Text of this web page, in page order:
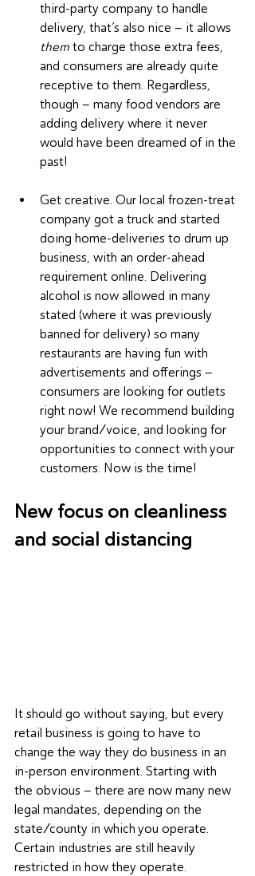
third-party company to handle
delivery, that’s also nice – it allows
them to charge those extra fees,
and consumers are already quite
receptive to them. Regardless,
though – many food vendors are
adding delivery where it never
would have been dreamed of in the
past!
Get creative. Our local frozen-treat
company got a truck and started
doing home-deliveries to drum up
business, with an order-ahead
requirement online. Delivering
alcohol is now allowed in many
stated (where it was previously
banned for delivery) so many
restaurants are having fun with
advertisements and offerings –
consumers are looking for outlets
right now! We recommend building
your brand/voice, and looking for
opportunities to connect with your
customers. Now is the time!
New focus on cleanliness
and social distancing
It should go without saying, but every
retail business is going to have to
change the way they do business in an
in-person environment. Starting with
the obvious – there are now many new
legal mandates, depending on the
state/county in which you operate.
Certain industries are still heavily
restricted in how they operate.